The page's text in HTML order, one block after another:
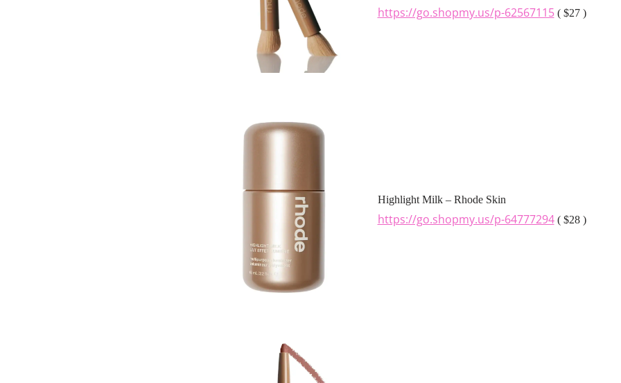
https://go.shopmy.us/p-62567115( $27 )
Highlight Milk – Rhode Skin
https://go.shopmy.us/p-64777294( $28 )